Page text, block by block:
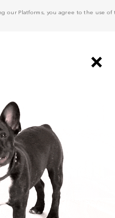
our Platforms, you agree to the use